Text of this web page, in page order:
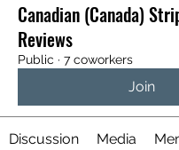
Canadian (Canada)
Reviews
Public · 7 coworkers
Join
Discussion Media